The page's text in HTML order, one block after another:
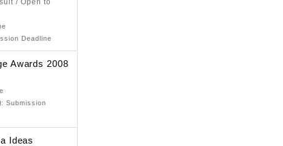
/ Open to
Deadline
Awards 2008
: Submission
Ideas